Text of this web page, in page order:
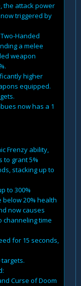
the attack power
triggered by
Handed
a melee
weapon
higher
equipped.
now has a 1
Frenzy ability,
to grant 5%
stacking up to
to 300%
20% health
now causes
channeling time
for 15 seconds,
Curse of Doom